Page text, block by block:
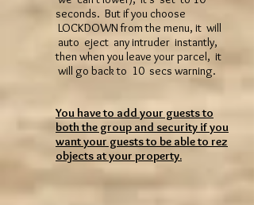
seconds. But if you choose
LOCKDOWN from the menu, it will
auto eject any intruder instantly,
then when you leave your parcel, it
will go back to 10 secs warning.
You have to add your guests to
both the group and security if you
want your guests to be able to rez
objects at your property.